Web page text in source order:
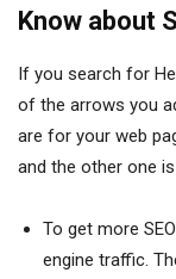
Know about
If you search for
of the arrows you
are for your web
and the other one
To get more
engine traffic.